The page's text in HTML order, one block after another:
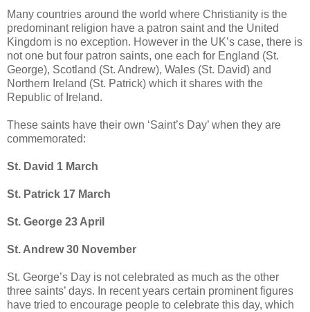
Many countries around the world where Christianity is the
predominant religion have a patron saint and the United
Kingdom is no exception. However in the UK’s case, there is
not one but four patron saints, one each for England (St.
George), Scotland (St. Andrew), Wales (St. David) and
Northern Ireland (St. Patrick) which it shares with the
Republic of Ireland.
These saints have their own ‘Saint’s Day’ when they are
commemorated:
St. David 1 March
St. Patrick 17 March
St. George 23 April
St. Andrew 30 November
St. George’s Day is not celebrated as much as the other
three saints’ days. In recent years certain prominent figures
have tried to encourage people to celebrate this day, which